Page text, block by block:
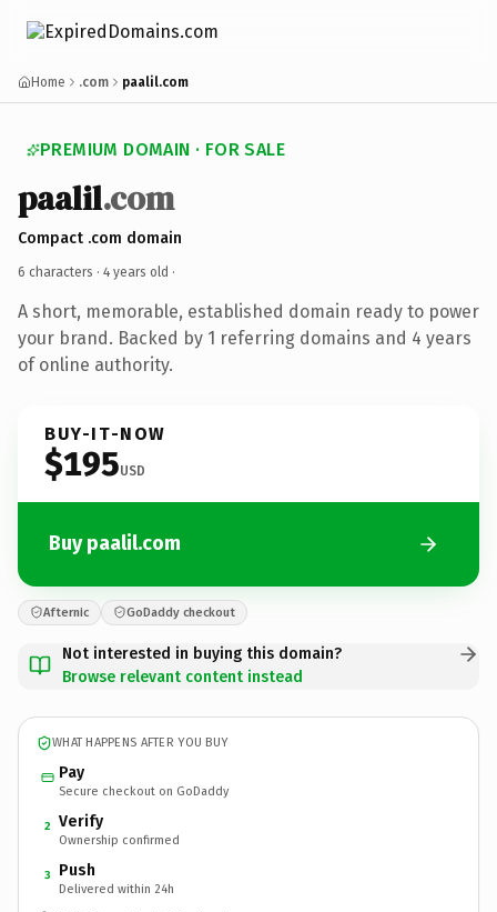
Home .com paalil.com
PREMIUM DOMAIN · FOR SALE
paalil.com
Compact .com domain
6 characters · 4 years old ·
A short, memorable, established domain ready to power
your brand. Backed by 1 referring domains and 4 years
of online authority.
BUY-IT-NOW
$195USD
Buy paalil.com
Afternic GoDaddy checkout
Not interested in buying this domain?
Browse relevant content instead
WHAT HAPPENS AFTER YOU BUY
Pay
Secure checkout on GoDaddy
2 Verify
Ownership confirmed
3 Push
Delivered within 24h